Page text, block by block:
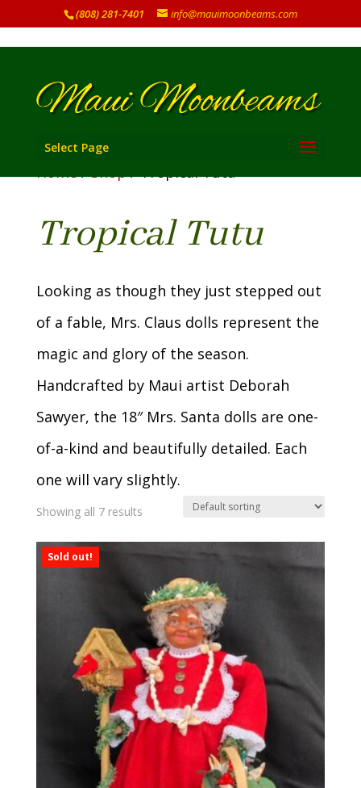
(808) 281-7401 info@mauimoonbeams.com
Select Page
Home/Shop/ Tropical Tutu
Tropical Tutu
Looking as though they just stepped out
of a fable, Mrs. Claus dolls represent the
magic and glory of the season.
Handcrafted by Maui artist Deborah
Sawyer, the 18″ Mrs. Santa dolls are one-
of-a-kind and beautifully detailed. Each
one will vary slightly.
Showing all 7 results
Sold out!